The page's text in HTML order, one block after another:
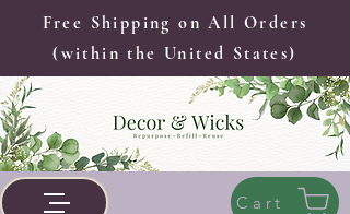
Free Shipping on All Orders
(within the United States)
Cart